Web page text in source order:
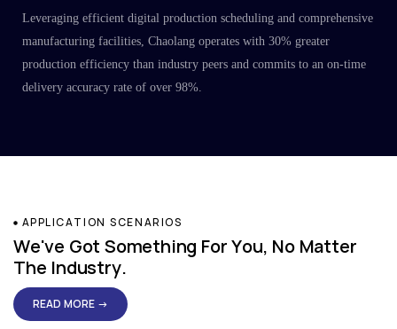
Leveraging efficient digital production scheduling and comprehensive
manufacturing facilities, Chaolang operates with 30% greater
production efficiency than industry peers and commits to an on-time
delivery accuracy rate of over 98%.
APPLICATION SCENARIOS
We've Got Something For You, No Matter
The Industry.
READ MORE →